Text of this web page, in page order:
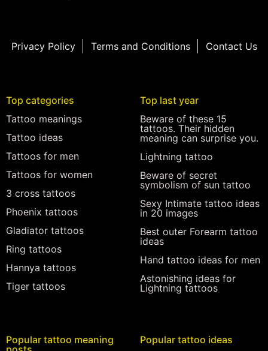
Privacy Policy Terms and Conditions Contact Us
Top categories
Tattoo meanings
Tattoo ideas
Tattoos for men
Tattoos for women
3 cross tattoos
Phoenix tattoos
Gladiator tattoos
Ring tattoos
Hannya tattoos
Tiger tattoos
Top last year
Beware of these 15
tattoos. Their hidden
meaning can surprise you.
Lightning tattoo
Beware of secret
symbolism of sun tattoo
Sexy Intimate tattoo ideas
in 20 images
Best outer Forearm tattoo
ideas
Hand tattoo ideas for men
Astonishing ideas for
Lightning tattoos
Popular tattoo meaning
Popular tattoo ideas